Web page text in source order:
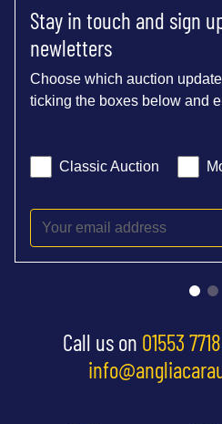
Stay in touch and sign
newletters
Choose which auction
ticking the boxes below and
Classic Auction
Call us on 01553